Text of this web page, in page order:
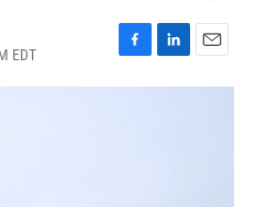
EDT
F
a
L
i
E
m